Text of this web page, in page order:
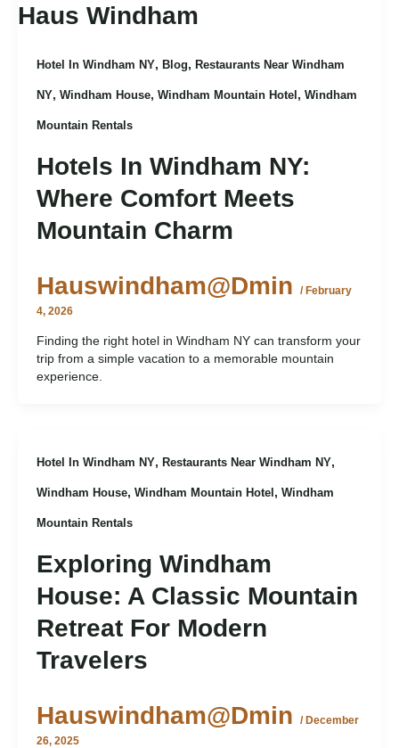
Hotel In Windham NY, Blog, Restaurants Near Windham
NY, Windham House, Windham Mountain Hotel , Windham
Mountain Rentals
Hotels In Windham NY:
Where Comfort Meets
Mountain Charm
Hauswindham@dmin
/February
4, 2026
Finding the right hotel in Windham NY can transform your
trip from a simple vacation to a memorable mountain
experience.
Hotel In Windham NY, Restaurants Near Windham NY,
Windham House, Windham Mountain Hotel , Windham
Mountain Rentals
Exploring Windham
House: A Classic Mountain
Retreat For Modern
Travelers
Hauswindham@dmin
/December
26, 2025